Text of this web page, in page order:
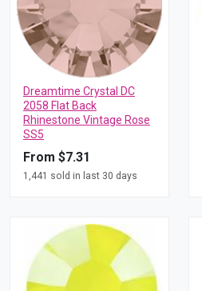
Dreamtime Crystal DC
2058 Flat Back
Rhinestone Vintage Rose
SS5
From $7.31
1,441 sold in last 30 days